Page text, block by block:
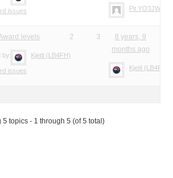
issues Pit YO3JW
levels
by: Kjetil (LB4FH)
issues
2 3
8 years, 9
months ago
Kjetil (LB4FH)
5 topics - 1 through 5 (of 5 total)